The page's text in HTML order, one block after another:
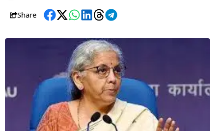
Sitharaman stated that Section 80C deductions
that have been popular over the years will now be
Share
Facebook
TwitterWhatsApp
LinkedIn
ThreadsTelegram